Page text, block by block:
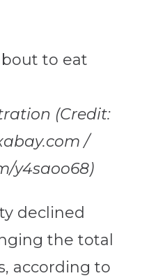
(Credit:
/
y4saoo68)
declined
the total
according to